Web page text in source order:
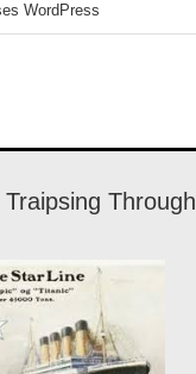
WordPress
Traipsing Through